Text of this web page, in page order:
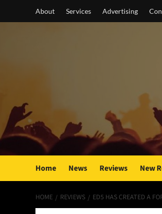
About Services Advertising
Home News Reviews New
HOME REVIEWS ED5 HAS CREATED A